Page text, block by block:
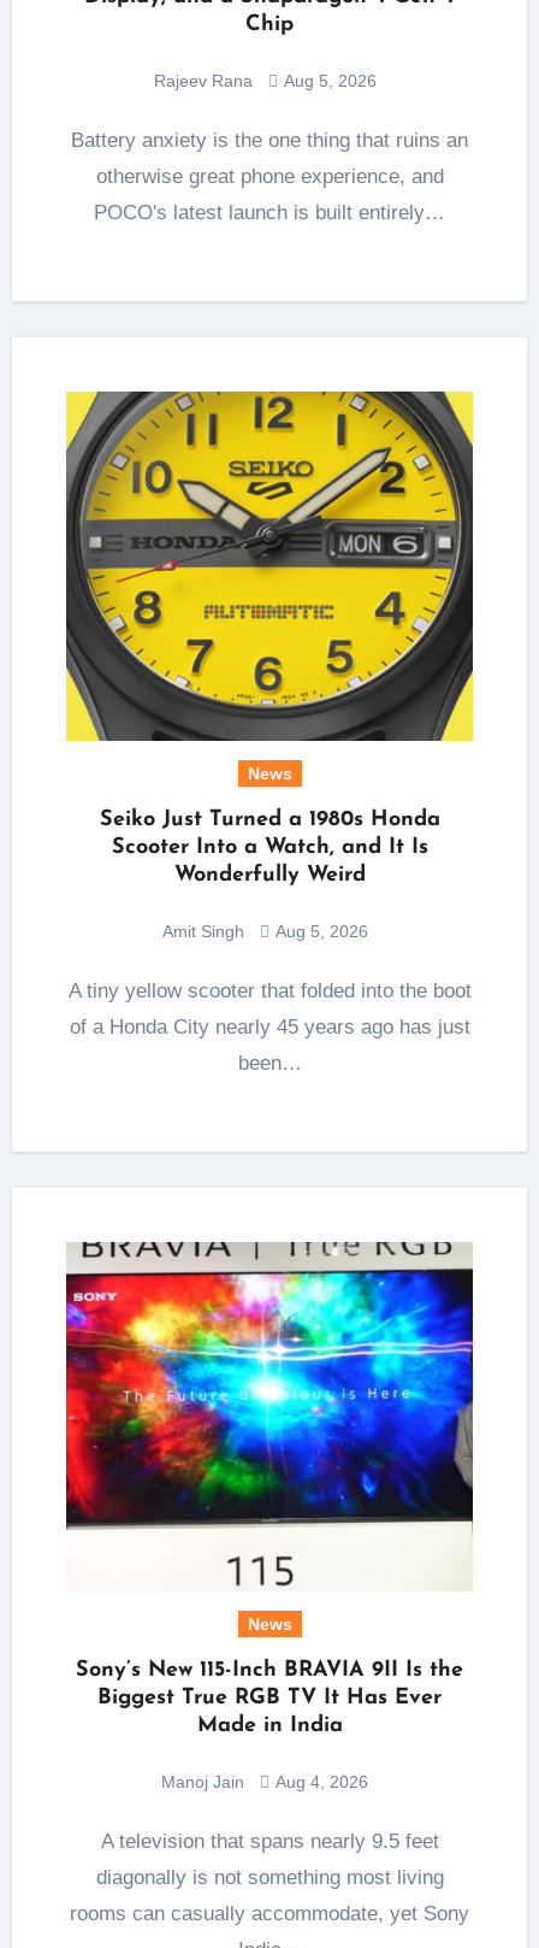
Chip
Rajeev Rana Aug 5, 2026
Battery anxiety is the one thing that ruins an
otherwise great phone experience, and
POCO's latest launch is built entirely…
News
Seiko Just Turned a 1980s Honda
Scooter Into a Watch, and It Is
Wonderfully Weird
Amit Singh Aug 5, 2026
A tiny yellow scooter that folded into the boot
of a Honda City nearly 45 years ago has just
been…
News
Sony’s New 115-Inch BRAVIA 9II Is the
Biggest True RGB TV It Has Ever
Made in India
Manoj Jain Aug 4, 2026
A television that spans nearly 9.5 feet
diagonally is not something most living
rooms can casually accommodate, yet Sony